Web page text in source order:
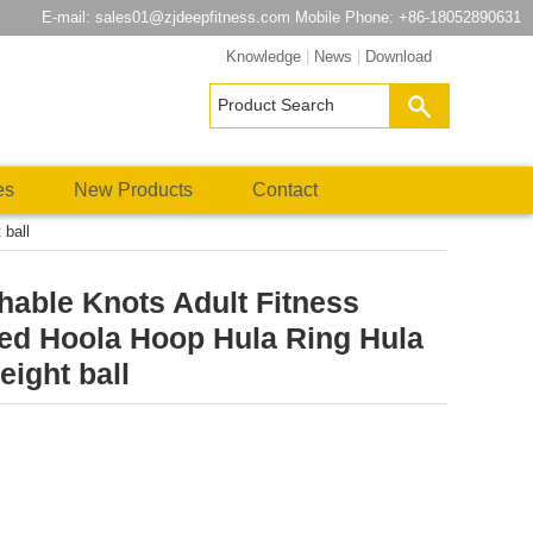
E-mail: sales01@zjdeepfitness.com Mobile Phone: +86-18052890631
Knowledge| News Download
New Products Contact
Knots Adult Fitness
Hoola Hoop Hula Ring Hula
ball